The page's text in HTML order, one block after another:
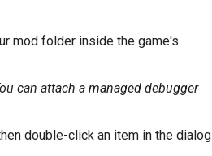
mod folder inside the game's
can attach a managed debugger
double-click an item in the dialog